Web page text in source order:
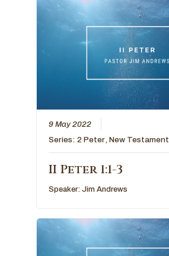
9 May 2022
Series:2 Peter,New Testament
II Peter 1:1-3
Speaker:Jim Andrews